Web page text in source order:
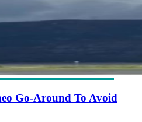
Go-Around To Avoid